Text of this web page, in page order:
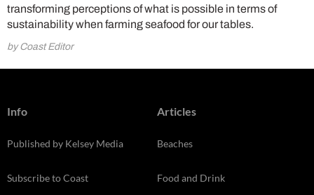
transforming perceptions of what is possible in terms of
sustainability when farming seafood for our tables.
by Coast Editor
Info
Published by Kelsey Media
Subscribe to Coast
Articles
Beaches
Food and Drink